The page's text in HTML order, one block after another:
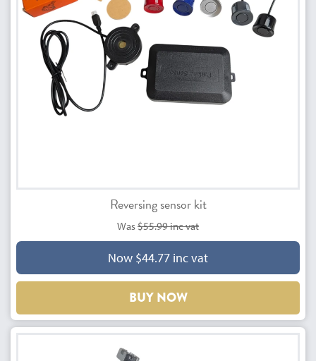
Reversing sensor kit
Was$55.99 inc vat
Now $44.77 inc vat
BUY NOW